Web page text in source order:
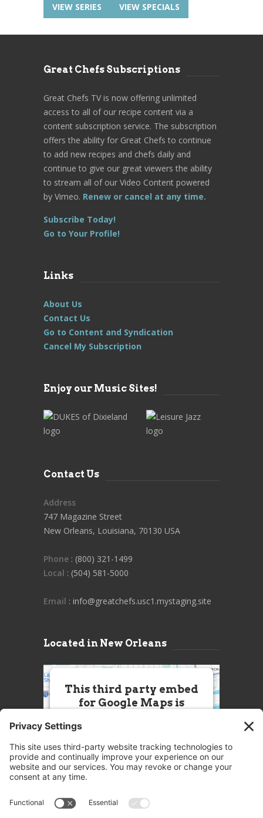
VIEW SERIES VIEW SPECIALS
Great Chefs Subscriptions
Great Chefs TV is now offering unlimited
access to all of our recipe content via a
content subscription service. The subscription
offers the ability for Great Chefs to continue
to add new recipes and chefs daily and
continue to give our great viewers the ability
to stream all of our Video Content powered
by Vimeo. Renew or cancel at any time.
Subscribe Today!
Go to Your Profile!
Links
About Us
Contact Us
Go to Content and Syndication
Cancel My Subscription
Enjoy our Music Sites!
Contact Us
Address
747 Magazine Street
New Orleans, Louisiana, 70130 USA
Phone : (800) 321-1499
Local : (504) 581-5000
Email : info@greatchefs.usc1.mystaging.site
Located in New Orleans
This third party embed
for Google Maps is
this Service (Google Maps). The
embedded third party Service is
not allowed to display until you
party feature to load, please click